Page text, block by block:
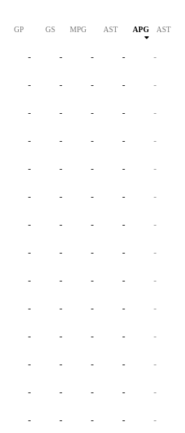
GP GS MPG AST APG AST/40
- - - - -
- - - - -
- - - - -
- - - - -
- - - - -
- - - - -
- - - - -
- - - - -
- - - - -
- - - - -
- - - - -
- - - - -
- - - - -
- - - - -